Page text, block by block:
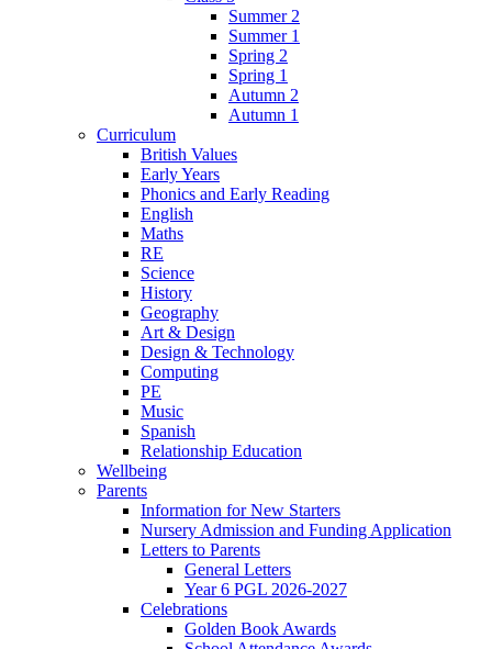
Summer 2
Summer 1
Spring 2
Spring 1
Autumn 2
Autumn 1
Curriculum
British Values
Early Years
Phonics and Early Reading
English
Maths
RE
Science
History
Geography
Art & Design
Design & Technology
Computing
PE
Music
Spanish
Relationship Education
Wellbeing
Parents
Information for New Starters
Nursery Admission and Funding Application
Letters to Parents
General Letters
Year 6 PGL 2026-2027
Celebrations
Golden Book Awards